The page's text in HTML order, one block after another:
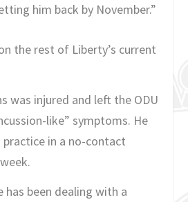
him back by November.”
the rest of Liberty’s current
was injured and left the ODU
like” symptoms. He
in a no-contact
has been dealing with a